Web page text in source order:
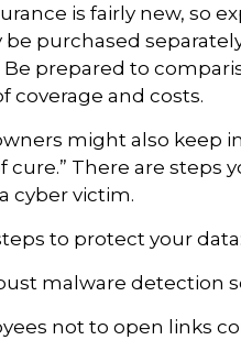
is fairly new, so
be purchased
Be prepared to
coverage and costs.
might also keep
cure.” There are steps
cyber victim.
to protect your data:
malware detection
not to open links